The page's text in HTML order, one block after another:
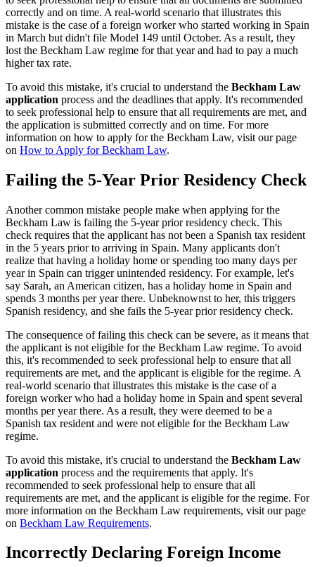
correctly and on time. A real-world scenario that illustrates this
mistake is the case of a foreign worker who started working in Spain
in March but didn't file Model 149 until October. As a result, they
lost the Beckham Law regime for that year and had to pay a much
higher tax rate.
To avoid this mistake, it's crucial to understand the Beckham Law
application process and the deadlines that apply. It's recommended
to seek professional help to ensure that all requirements are met, and
the application is submitted correctly and on time. For more
information on how to apply for the Beckham Law, visit our page
on How to Apply for Beckham Law.
Failing the 5-Year Prior Residency Check
Another common mistake people make when applying for the
Beckham Law is failing the 5-year prior residency check. This
check requires that the applicant has not been a Spanish tax resident
in the 5 years prior to arriving in Spain. Many applicants don't
realize that having a holiday home or spending too many days per
year in Spain can trigger unintended residency. For example, let's
say Sarah, an American citizen, has a holiday home in Spain and
spends 3 months per year there. Unbeknownst to her, this triggers
Spanish residency, and she fails the 5-year prior residency check.
The consequence of failing this check can be severe, as it means that
the applicant is not eligible for the Beckham Law regime. To avoid
this, it's recommended to seek professional help to ensure that all
requirements are met, and the applicant is eligible for the regime. A
real-world scenario that illustrates this mistake is the case of a
foreign worker who had a holiday home in Spain and spent several
months per year there. As a result, they were deemed to be a
Spanish tax resident and were not eligible for the Beckham Law
regime.
To avoid this mistake, it's crucial to understand the Beckham Law
application process and the requirements that apply. It's
recommended to seek professional help to ensure that all
requirements are met, and the applicant is eligible for the regime. For
more information on the Beckham Law requirements, visit our page
on Beckham Law Requirements.
Incorrectly Declaring Foreign Income